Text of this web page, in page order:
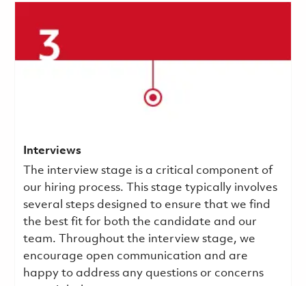
Interviews
The interview stage is a critical component of
our hiring process. This stage typically involves
several steps designed to ensure that we find
the best fit for both the candidate and our
team. Throughout the interview stage, we
encourage open communication and are
happy to address any questions or concerns